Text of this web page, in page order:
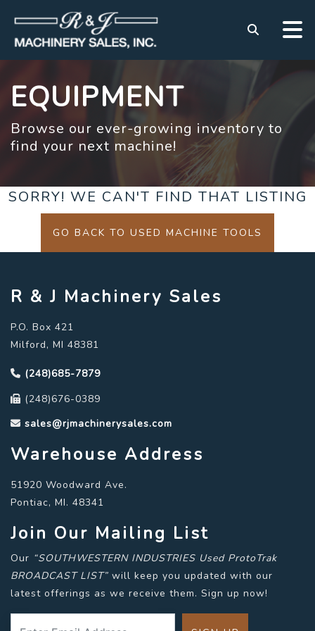
EQUIPMENT
Browse our ever-growing inventory to
find your next machine!
SORRY! WE CAN'T FIND THAT LISTING
GO BACK TO USED MACHINE TOOLS
R & J Machinery Sales
P.O. Box 421
Milford, MI 48381
(248)685-7879
(248)676-0389
sales@rjmachinerysales.com
Warehouse Address
51920 Woodward Ave.
Pontiac, MI. 48341
Join Our Mailing List
Our “SOUTHWESTERN INDUSTRIES Used ProtoTrak
BROADCAST LIST” will keep you updated with our
latest offerings as we receive them. Sign up now!